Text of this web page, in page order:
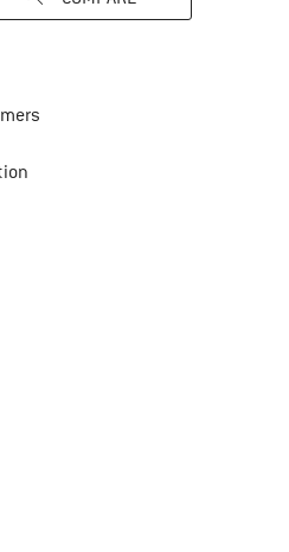
our return policy here! Opens an
Find all information here!